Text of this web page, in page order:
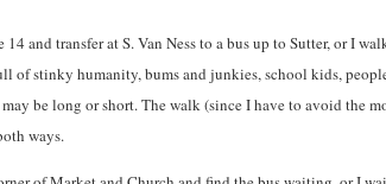
and transfer at S. Van Ness to a bus up to Sutter, or I
of stinky humanity, bums and junkies, school kids,
be long or short. The walk (since I have to avoid the
ways.